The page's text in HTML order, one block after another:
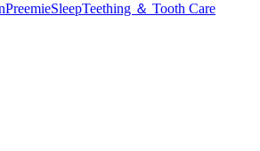
PreemieSleepTeething ＆ Tooth Care